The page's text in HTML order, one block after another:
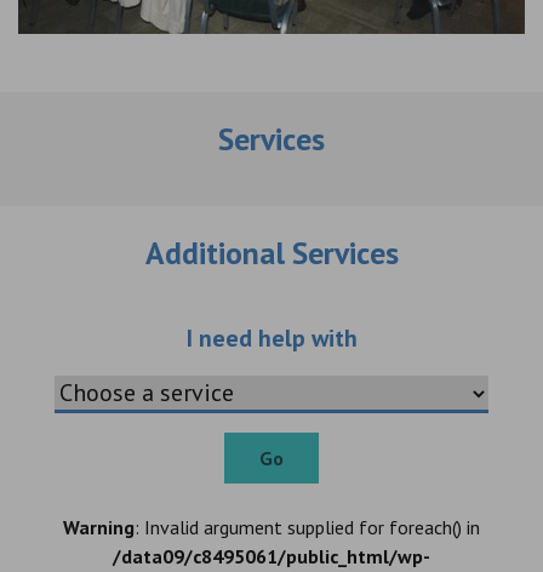
Services
Additional Services
I need help withChoose an
Go
Warning: Invalid argument supplied for foreach() in
/data09/c8495061/public_html/wp-